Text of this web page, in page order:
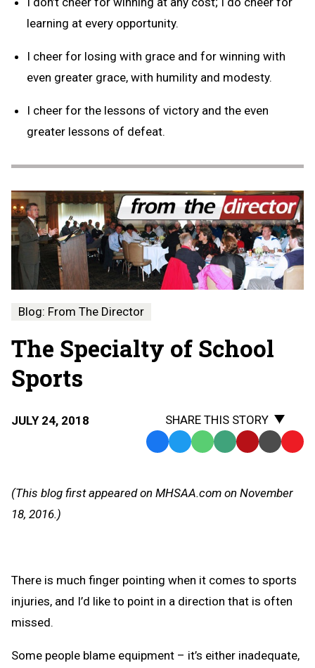
learning at every opportunity.
I cheer for losing with grace and for winning with
even greater grace, with humility and modesty.
I cheer for the lessons of victory and the even
greater lessons of defeat.
Blog: From The Director
The Specialty of School
Sports
JULY 24, 2018
SHARE THIS STORY
Facebook
TwitterWhatsApp
SMS Email Print Copy
(This blog first appeared on MHSAA.com on November
18, 2016.)
There is much finger pointing when it comes to sports
injuries, and I’d like to point in a direction that is often
missed.
Some people blame equipment – it’s either inadequate,